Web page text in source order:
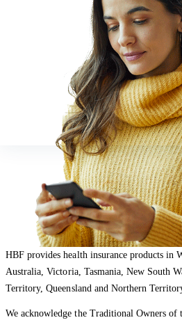
HBF provides health insurance products in
Australia, Victoria, Tasmania, New South
Territory, Queensland and Northern
We acknowledge the Traditional Owners of